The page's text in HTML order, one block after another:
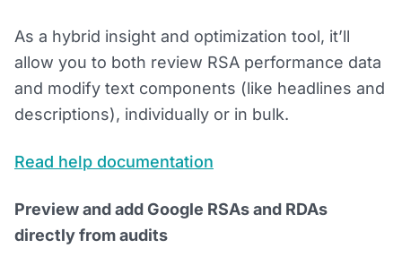
As a hybrid insight and optimization tool, it’ll
allow you to both review RSA performance data
and modify text components (like headlines and
descriptions), individually or in bulk.
Read help documentation
Preview and add Google RSAs and RDAs
directly from audits